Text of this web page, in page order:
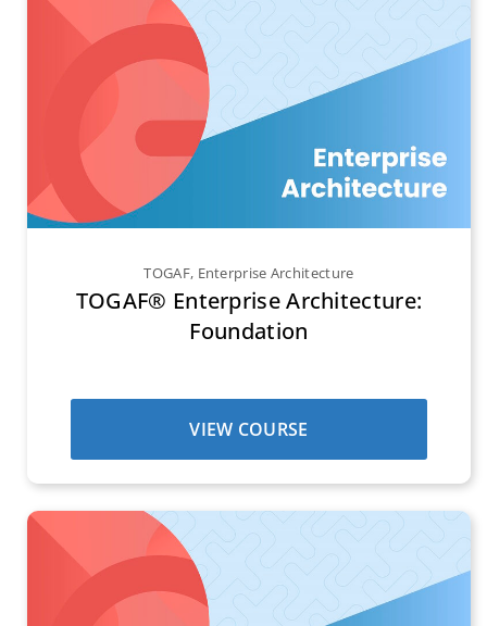
TOGAF, Enterprise Architecture
TOGAF® Enterprise Architecture:
Foundation
VIEW COURSE